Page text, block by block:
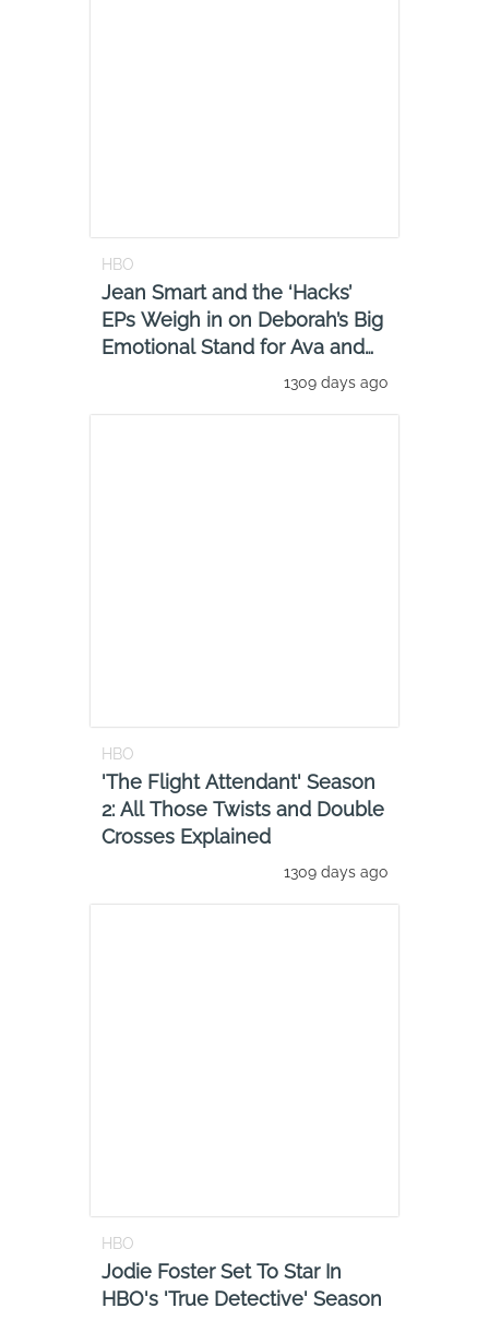
HBO
Jean Smart and the ‘Hacks’
EPs Weigh in on Deborah’s Big
Emotional Stand for Ava and
1309 days ago
HBO
'The Flight Attendant' Season
2: All Those Twists and Double
Crosses Explained
1309 days ago
HBO
Jodie Foster Set To Star In
HBO's 'True Detective' Season